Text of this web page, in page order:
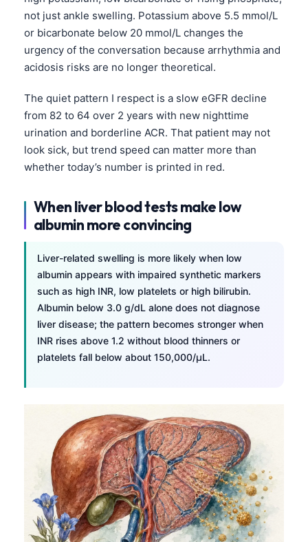
not just ankle swelling. Potassium above 5.5 mmol/L
or bicarbonate below 20 mmol/L changes the
urgency of the conversation because arrhythmia and
acidosis risks are no longer theoretical.
The quiet pattern I respect is a slow eGFR decline
from 82 to 64 over 2 years with new nighttime
urination and borderline ACR. That patient may not
look sick, but trend speed can matter more than
whether today’s number is printed in red.
When liver blood tests make low
albumin more convincing
Liver-related swelling is more likely when low
albumin appears with impaired synthetic markers
such as high INR, low platelets or high bilirubin.
Albumin below 3.0 g/dL alone does not diagnose
liver disease; the pattern becomes stronger when
INR rises above 1.2 without blood thinners or
platelets fall below about 150,000/µL.